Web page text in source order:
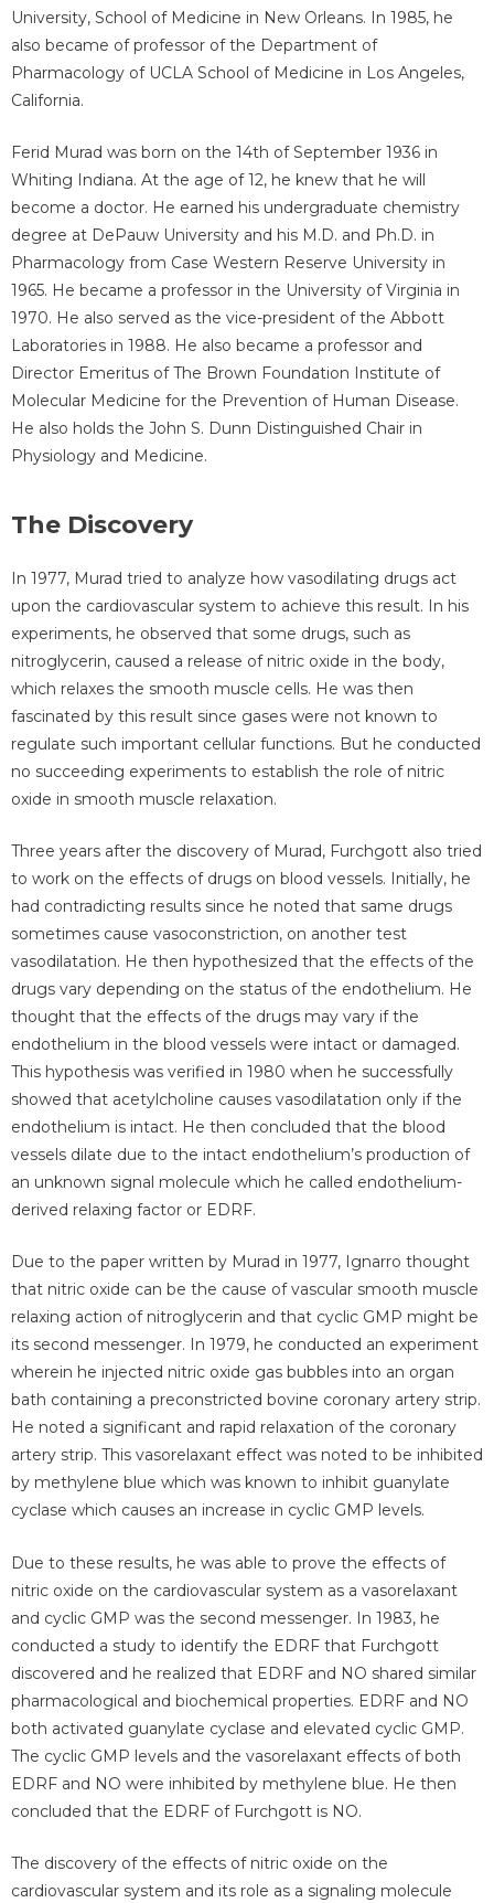
University, School of Medicine in New Orleans. In 1985, he
also became of professor of the Department of
Pharmacology of UCLA School of Medicine in Los Angeles,
California.
Ferid Murad was born on the 14th of September 1936 in
Whiting Indiana. At the age of 12, he knew that he will
become a doctor. He earned his undergraduate chemistry
degree at DePauw University and his M.D. and Ph.D. in
Pharmacology from Case Western Reserve University in
1965. He became a professor in the University of Virginia in
1970. He also served as the vice-president of the Abbott
Laboratories in 1988. He also became a professor and
Director Emeritus of The Brown Foundation Institute of
Molecular Medicine for the Prevention of Human Disease.
He also holds the John S. Dunn Distinguished Chair in
Physiology and Medicine.
The Discovery
In 1977, Murad tried to analyze how vasodilating drugs act
upon the cardiovascular system to achieve this result. In his
experiments, he observed that some drugs, such as
nitroglycerin, caused a release of nitric oxide in the body,
which relaxes the smooth muscle cells. He was then
fascinated by this result since gases were not known to
regulate such important cellular functions. But he conducted
no succeeding experiments to establish the role of nitric
oxide in smooth muscle relaxation.
Three years after the discovery of Murad, Furchgott also tried
to work on the effects of drugs on blood vessels. Initially, he
had contradicting results since he noted that same drugs
sometimes cause vasoconstriction, on another test
vasodilatation. He then hypothesized that the effects of the
drugs vary depending on the status of the endothelium. He
thought that the effects of the drugs may vary if the
endothelium in the blood vessels were intact or damaged.
This hypothesis was verified in 1980 when he successfully
showed that acetylcholine causes vasodilatation only if the
endothelium is intact. He then concluded that the blood
vessels dilate due to the intact endothelium’s production of
an unknown signal molecule which he called endothelium-
derived relaxing factor or EDRF.
Due to the paper written by Murad in 1977, Ignarro thought
that nitric oxide can be the cause of vascular smooth muscle
relaxing action of nitroglycerin and that cyclic GMP might be
its second messenger. In 1979, he conducted an experiment
wherein he injected nitric oxide gas bubbles into an organ
bath containing a preconstricted bovine coronary artery strip.
He noted a significant and rapid relaxation of the coronary
artery strip. This vasorelaxant effect was noted to be inhibited
by methylene blue which was known to inhibit guanylate
cyclase which causes an increase in cyclic GMP levels.
Due to these results, he was able to prove the effects of
nitric oxide on the cardiovascular system as a vasorelaxant
and cyclic GMP was the second messenger. In 1983, he
conducted a study to identify the EDRF that Furchgott
discovered and he realized that EDRF and NO shared similar
pharmacological and biochemical properties. EDRF and NO
both activated guanylate cyclase and elevated cyclic GMP.
The cyclic GMP levels and the vasorelaxant effects of both
EDRF and NO were inhibited by methylene blue. He then
concluded that the EDRF of Furchgott is NO.
The discovery of the effects of nitric oxide on the
cardiovascular system and its role as a signaling molecule